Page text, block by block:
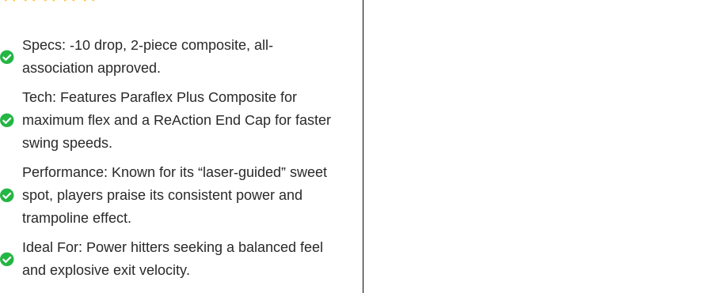
Specs: -10 drop, 2-piece composite, all-
association approved.
Tech: Features Paraflex Plus Composite for
maximum flex and a ReAction End Cap for faster
swing speeds.
Performance: Known for its “laser-guided” sweet
spot, players praise its consistent power and
trampoline effect.
Ideal For: Power hitters seeking a balanced feel
and explosive exit velocity.